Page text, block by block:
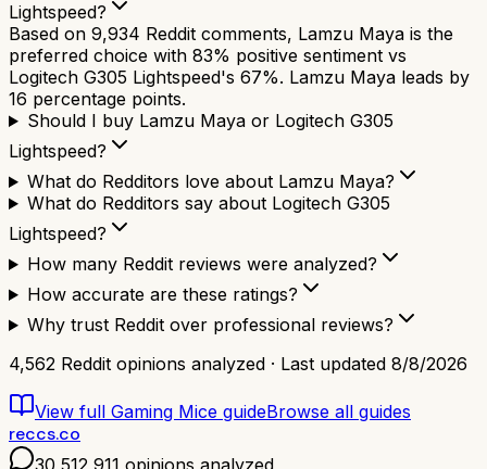
Lightspeed?
Based on 9,934 Reddit comments, Lamzu Maya is the
preferred choice with 83% positive sentiment vs
Logitech G305 Lightspeed's 67%. Lamzu Maya leads by
16 percentage points.
Should I buy Lamzu Maya or Logitech G305
Lightspeed?
What do Redditors love about Lamzu Maya?
What do Redditors say about Logitech G305
Lightspeed?
How many Reddit reviews were analyzed?
How accurate are these ratings?
Why trust Reddit over professional reviews?
4,562 Reddit opinions analyzed · Last updated 8/8/2026
View full Gaming Mice guideBrowse all guides
reccs.co